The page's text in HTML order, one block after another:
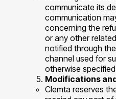
communicate its
communication
concerning the
or any other
notified through
channel used for
otherwise
Modifications
Clemta reserves